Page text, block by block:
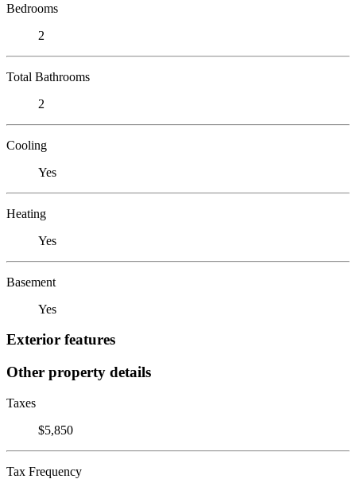
Bedrooms
2
Total Bathrooms
2
Cooling
Yes
Heating
Yes
Basement
Yes
Exterior features
Other property details
Taxes
$5,850
Tax Frequency